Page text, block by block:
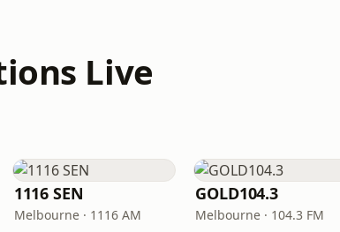
Live
1116 SEN
Melbourne · 1116 AM
GOLD104.3
Melbourne · 104.3 FM